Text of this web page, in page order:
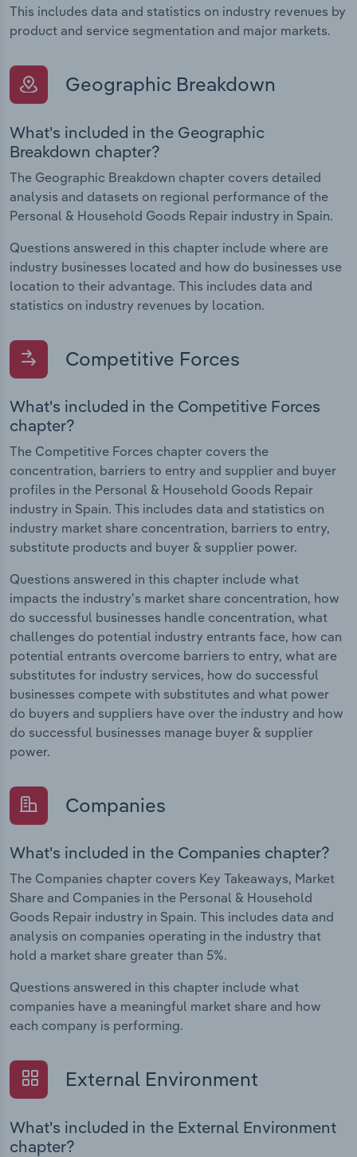
This includes data and statistics on industry revenues by
product and service segmentation and major markets.
Geographic Breakdown
What's included in the Geographic
Breakdown chapter?
The Geographic Breakdown chapter covers detailed
analysis and datasets on regional performance of the
Personal & Household Goods Repair industry in Spain.
Questions answered in this chapter include where are
industry businesses located and how do businesses use
location to their advantage. This includes data and
statistics on industry revenues by location.
Competitive Forces
What's included in the Competitive Forces
chapter?
The Competitive Forces chapter covers the
concentration, barriers to entry and supplier and buyer
profiles in the Personal & Household Goods Repair
industry in Spain. This includes data and statistics on
industry market share concentration, barriers to entry,
substitute products and buyer & supplier power.
Questions answered in this chapter include what
impacts the industry's market share concentration, how
do successful businesses handle concentration, what
challenges do potential industry entrants face, how can
potential entrants overcome barriers to entry, what are
substitutes for industry services, how do successful
businesses compete with substitutes and what power
do buyers and suppliers have over the industry and how
do successful businesses manage buyer & supplier
power.
Companies
What's included in the Companies chapter?
The Companies chapter covers Key Takeaways, Market
Share and Companies in the Personal & Household
Goods Repair industry in Spain. This includes data and
analysis on companies operating in the industry that
hold a market share greater than 5%.
Questions answered in this chapter include what
companies have a meaningful market share and how
each company is performing.
External Environment
What's included in the External Environment
chapter?